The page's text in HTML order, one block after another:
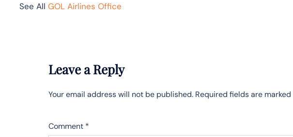
See All GOL Airlines Office
Leave a Reply
Your email address will not be published. Required fields are marked
Comment *